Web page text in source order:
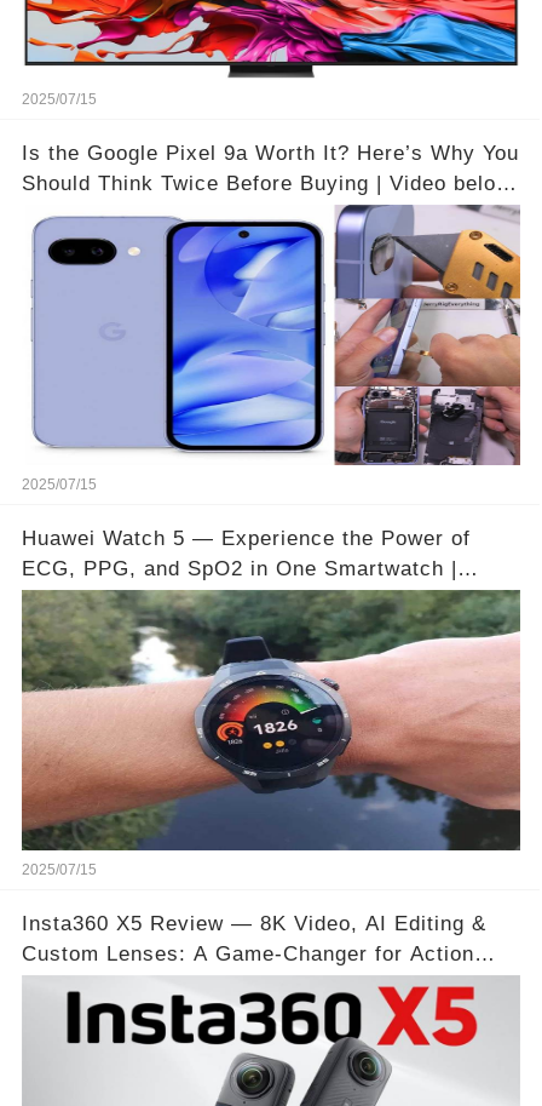
2025/07/15
Is the Google Pixel 9a Worth It? Here’s Why You
Should Think Twice Before Buying | Video below
👇👇🔗
2025/07/15
Huawei Watch 5 — Experience the Power of
ECG, PPG, and SpO2 in One Smartwatch |
Video below 👇👇🔗
2025/07/15
Insta360 X5 Review — 8K Video, AI Editing &
Custom Lenses: A Game-Changer for Action